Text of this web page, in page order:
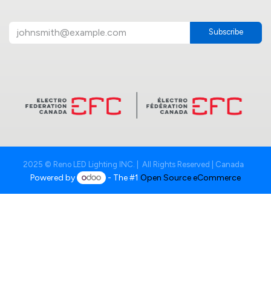
Subscribe
2025 © Reno LED Lighting INC. | All Rights Reserved | Canada
Powered by - The #1Open Source eCommerce